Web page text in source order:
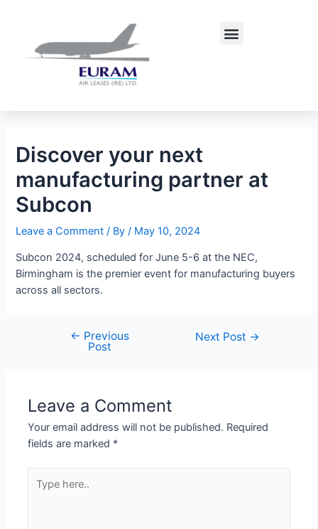
Menu
Discover your next
manufacturing partner at
Subcon
Leave a Comment / By/ May 10, 2024
Subcon 2024, scheduled for June 5-6 at the NEC,
Birmingham is the premier event for manufacturing buyers
across all sectors.
← Previous
Post
Next Post →
Leave a Comment
Your email address will not be published. Required
fields are marked *
here..